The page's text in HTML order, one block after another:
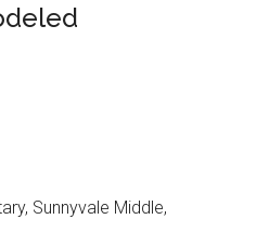
Sunnyvale Middle,